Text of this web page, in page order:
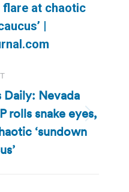
flare at chaotic
|
Daily: Nevada
rolls snake eyes,
‘sundown